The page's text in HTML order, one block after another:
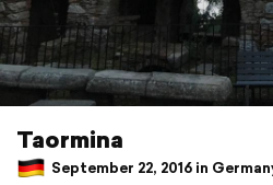
Taormina
September 22, 2016 in